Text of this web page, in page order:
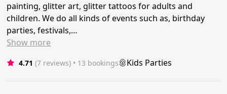
painting, glitter art, glitter tattoos for adults and
children. We do all kinds of events such as, birthday
parties, festivals,…
Show more
4.71 (7 reviews) • 13 bookings Kids Parties